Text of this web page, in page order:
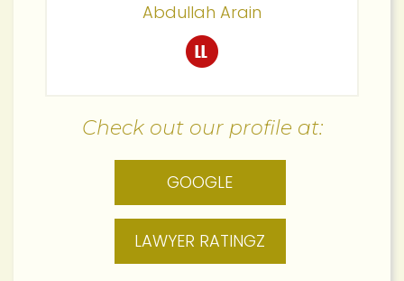
Abdullah Arain
Check out our profile at:
GOOGLE
LAWYER RATINGZ